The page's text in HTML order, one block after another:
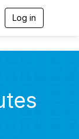
Log in
g